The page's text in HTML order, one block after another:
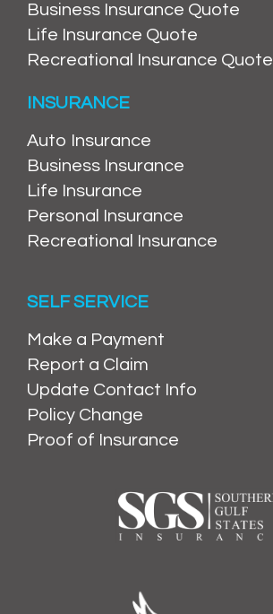
Business Insurance Quote
Life Insurance Quote
Recreational Insurance Quote
INSURANCE
Auto Insurance
Business Insurance
Life Insurance
Personal Insurance
Recreational Insurance
SELF SERVICE
Make a Payment
Report a Claim
Update Contact Info
Policy Change
Proof of Insurance